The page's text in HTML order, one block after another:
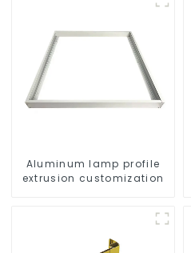
Aluminum lamp profile
extrusion customization